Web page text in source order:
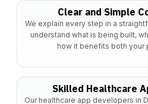
Clear and Simple
We explain every step in a
understand what is being built,
how it benefits both your
Skilled Healthcare
Our healthcare app developers in